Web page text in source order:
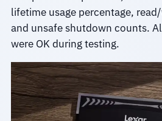
lifetime usage percentage,
and unsafe shutdown counts.
were OK during testing.